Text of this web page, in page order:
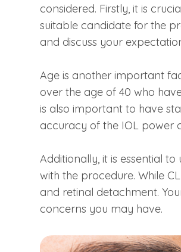
considered. Firstly, it is
suitable candidate for the
and discuss your
Age is another important
over the age of 40 who
is also important to have
accuracy of the IOL power
Additionally, it is essential
with the procedure. While
and retinal detachment.
concerns you may have.